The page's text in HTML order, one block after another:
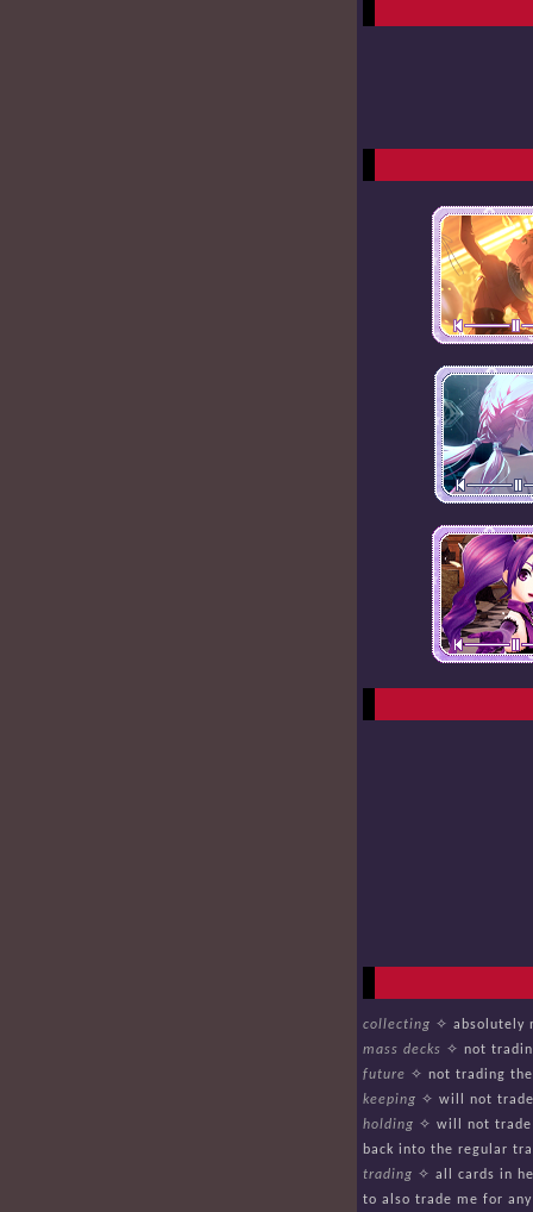
collecting ✧ absolutely
mass decks ✧ not
future ✧ not trading
keeping ✧ will not trade
holding ✧ will not trade
back into the regular
trading ✧ all cards in
to also trade me for